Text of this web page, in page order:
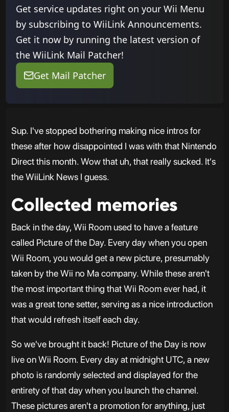
Get service updates right on your Wii Menu
by subscribing to WiiLink Announcements.
Get it now by running the latest version of
the WiiLink Mail Patcher!
Get Mail Patcher
Sup. I've stopped bothering making nice intros for
these after how disappointed I was with that Nintendo
Direct this month. Wow that uh, that really sucked. It's
the WiiLink News I guess.
Collected memories
Back in the day, Wii Room used to have a feature
called Picture of the Day. Every day when you open
Wii Room, you would get a new picture, presumably
taken by the Wii no Ma company. While these aren't
the most important thing that Wii Room ever had, it
was a great tone setter, serving as a nice introduction
that would refresh itself each day.
So we've brought it back! Picture of the Day is now
live on Wii Room. Every day at midnight UTC, a new
photo is randomly selected and displayed for the
entirety of that day when you launch the channel.
These pictures aren't a promotion for anything, just